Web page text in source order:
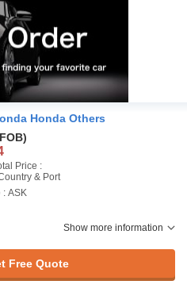
Honda Others
Price :
& Port
: ASK
Show more information
Free Quote